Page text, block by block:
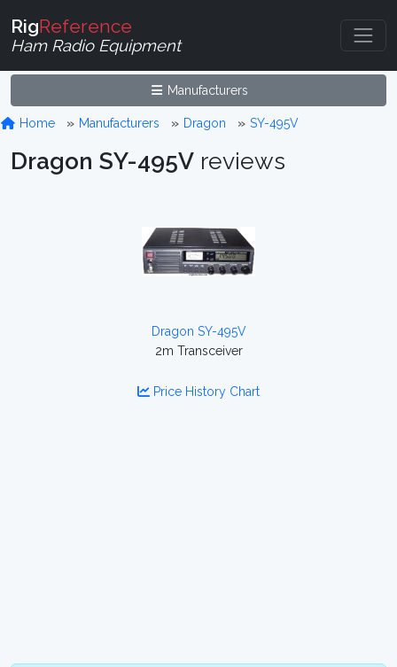
RigReference
Ham Radio Equipment
Manufacturers
Home Manufacturers Dragon SY-495V
Dragon SY-495V reviews
Dragon SY-495V
2m Transceiver
Price History Chart